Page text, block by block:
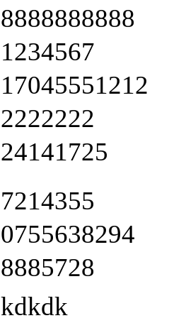
8888888888
1234567
17045551212
2222222
24141725
7214355
0755638294
8885728
kdkdk